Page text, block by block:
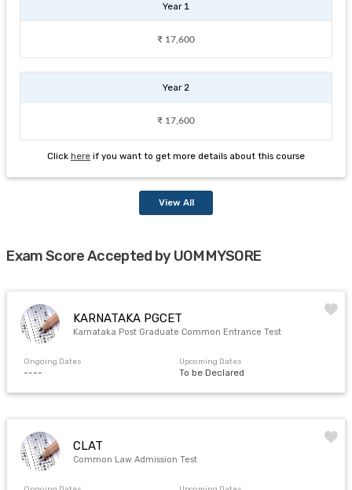
Year 1
₹ 17,600
Year 2
₹ 17,600
Click here if you want to get more details about this course
View All
Exam Score Accepted by UOM MYSORE
KARNATAKA PGCET
Karnataka Post Graduate Common Entrance Test
Ongoing Dates
----
Upcoming Dates
To be Declared
CLAT
Common Law Admission Test